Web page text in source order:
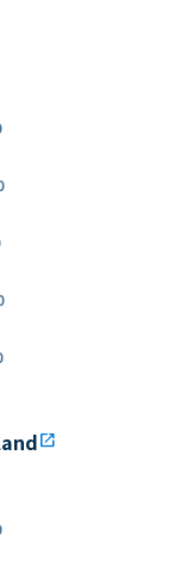
open_in_new